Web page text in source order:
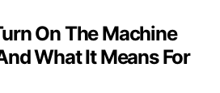
On The Machine
What It Means For